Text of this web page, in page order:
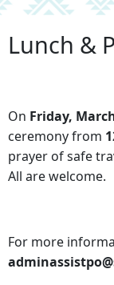
Lunch &
On Friday,
ceremony from
prayer of safe
All are welcome.
For more